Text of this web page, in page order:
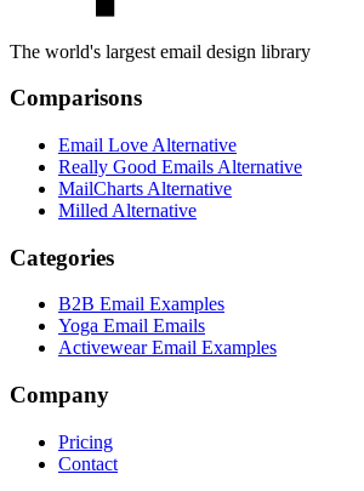
The world's largest email design library
Comparisons
Email Love Alternative
Really Good Emails Alternative
MailCharts Alternative
Milled Alternative
Categories
B2B Email Examples
Yoga Email Emails
Activewear Email Examples
Company
Pricing
Contact